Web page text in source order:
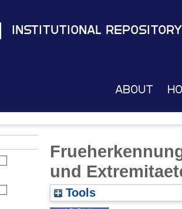
Institutional Repository
About
und
Tools